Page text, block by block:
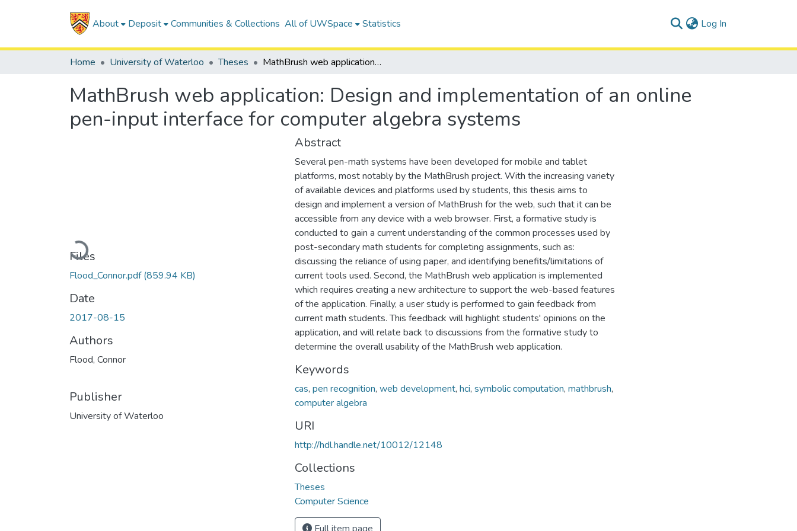
About Deposit Communities & Collections All of UWSpace Statistics Log In
Home University of Waterloo Theses MathBrush web application: Design and implementation of an online pen-input interface for computer algebra systems
MathBrush web application: Design and implementation of an online
pen-input interface for computer algebra systems
Loading...
Files
Flood_Connor.pdf(859.94 KB)
Date
2017-08-15
Authors
Flood, Connor
Publisher
University of Waterloo
Abstract
Several pen-math systems have been developed for mobile and tablet
platforms, most notably by the MathBrush project. With the increasing variety
of available devices and platforms used by students, this thesis aims to
design and implement a version of MathBrush for the web, such that it can be
accessible from any device with a web browser. First, a formative study is
conducted to gain a current understanding of the common processes used by
post-secondary math students for completing assignments, such as:
discussing the reliance of using paper, and identifying benefits/limitations of
current tools used. Second, the MathBrush web application is implemented
which requires creating a new architecture to support the web-based features
of the application. Finally, a user study is performed to gain feedback from
current math students. This feedback will highlight students' opinions on the
application, and will relate back to discussions from the formative study to
determine the overall usability of the MathBrush web application.
Keywords
cas, pen recognition, web development, hci, symbolic computation, mathbrush,
computer algebra
URI
http://hdl.handle.net/10012/12148
Collections
Theses
Computer Science